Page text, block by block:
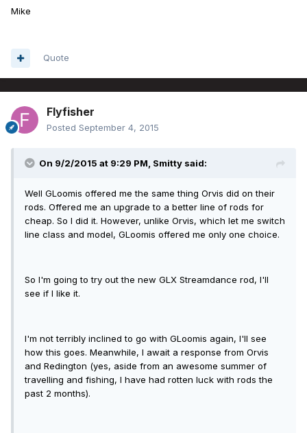
Mike
Quote
Flyfisher
Posted September 4, 2015
On 9/2/2015 at 9:29 PM, Smitty said:
Well GLoomis offered me the same thing Orvis did on their
rods. Offered me an upgrade to a better line of rods for
cheap. So I did it. However, unlike Orvis, which let me switch
line class and model, GLoomis offered me only one choice.
So I'm going to try out the new GLX Streamdance rod, I'll
see if I like it.
I'm not terribly inclined to go with GLoomis again, I'll see
how this goes. Meanwhile, I await a response from Orvis
and Redington (yes, aside from an awesome summer of
travelling and fishing, I have had rotten luck with rods the
past 2 months).